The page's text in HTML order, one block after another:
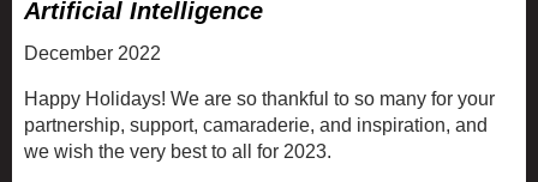
Artificial Intelligence
December 2022
Happy Holidays! We are so thankful to so many for your
partnership, support, camaraderie, and inspiration, and
we wish the very best to all for 2023.